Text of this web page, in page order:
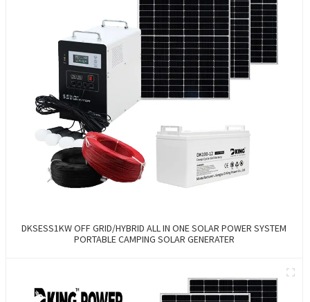
DKSESS1KW OFF GRID/HYBRID ALL IN ONE SOLAR POWER SYSTEM
PORTABLE CAMPING SOLAR GENERATER